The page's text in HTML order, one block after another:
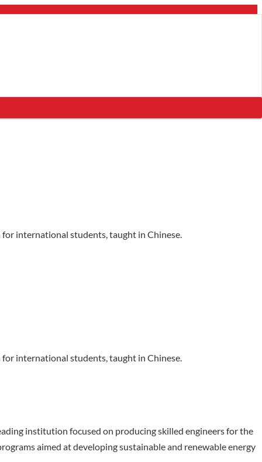
for international students, taught in Chinese.
for international students, taught in Chinese.
institution focused on producing skilled engineers for the
aimed at developing sustainable and renewable energy